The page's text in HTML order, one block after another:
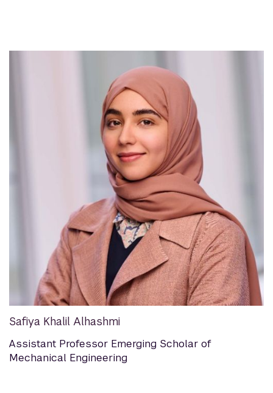
Safiya Khalil Alhashmi
Assistant Professor Emerging Scholar of
Mechanical Engineering